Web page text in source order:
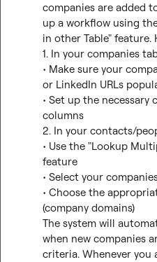
companies are added
up a workflow using
in other Table" feature.
1. In your companies
• Make sure your
or LinkedIn URLs
• Set up the
columns
2. In your contacts/
• Use the "Lookup
feature
• Select your
• Choose the
(company domains)
The system will
when new companies
criteria. Whenever you